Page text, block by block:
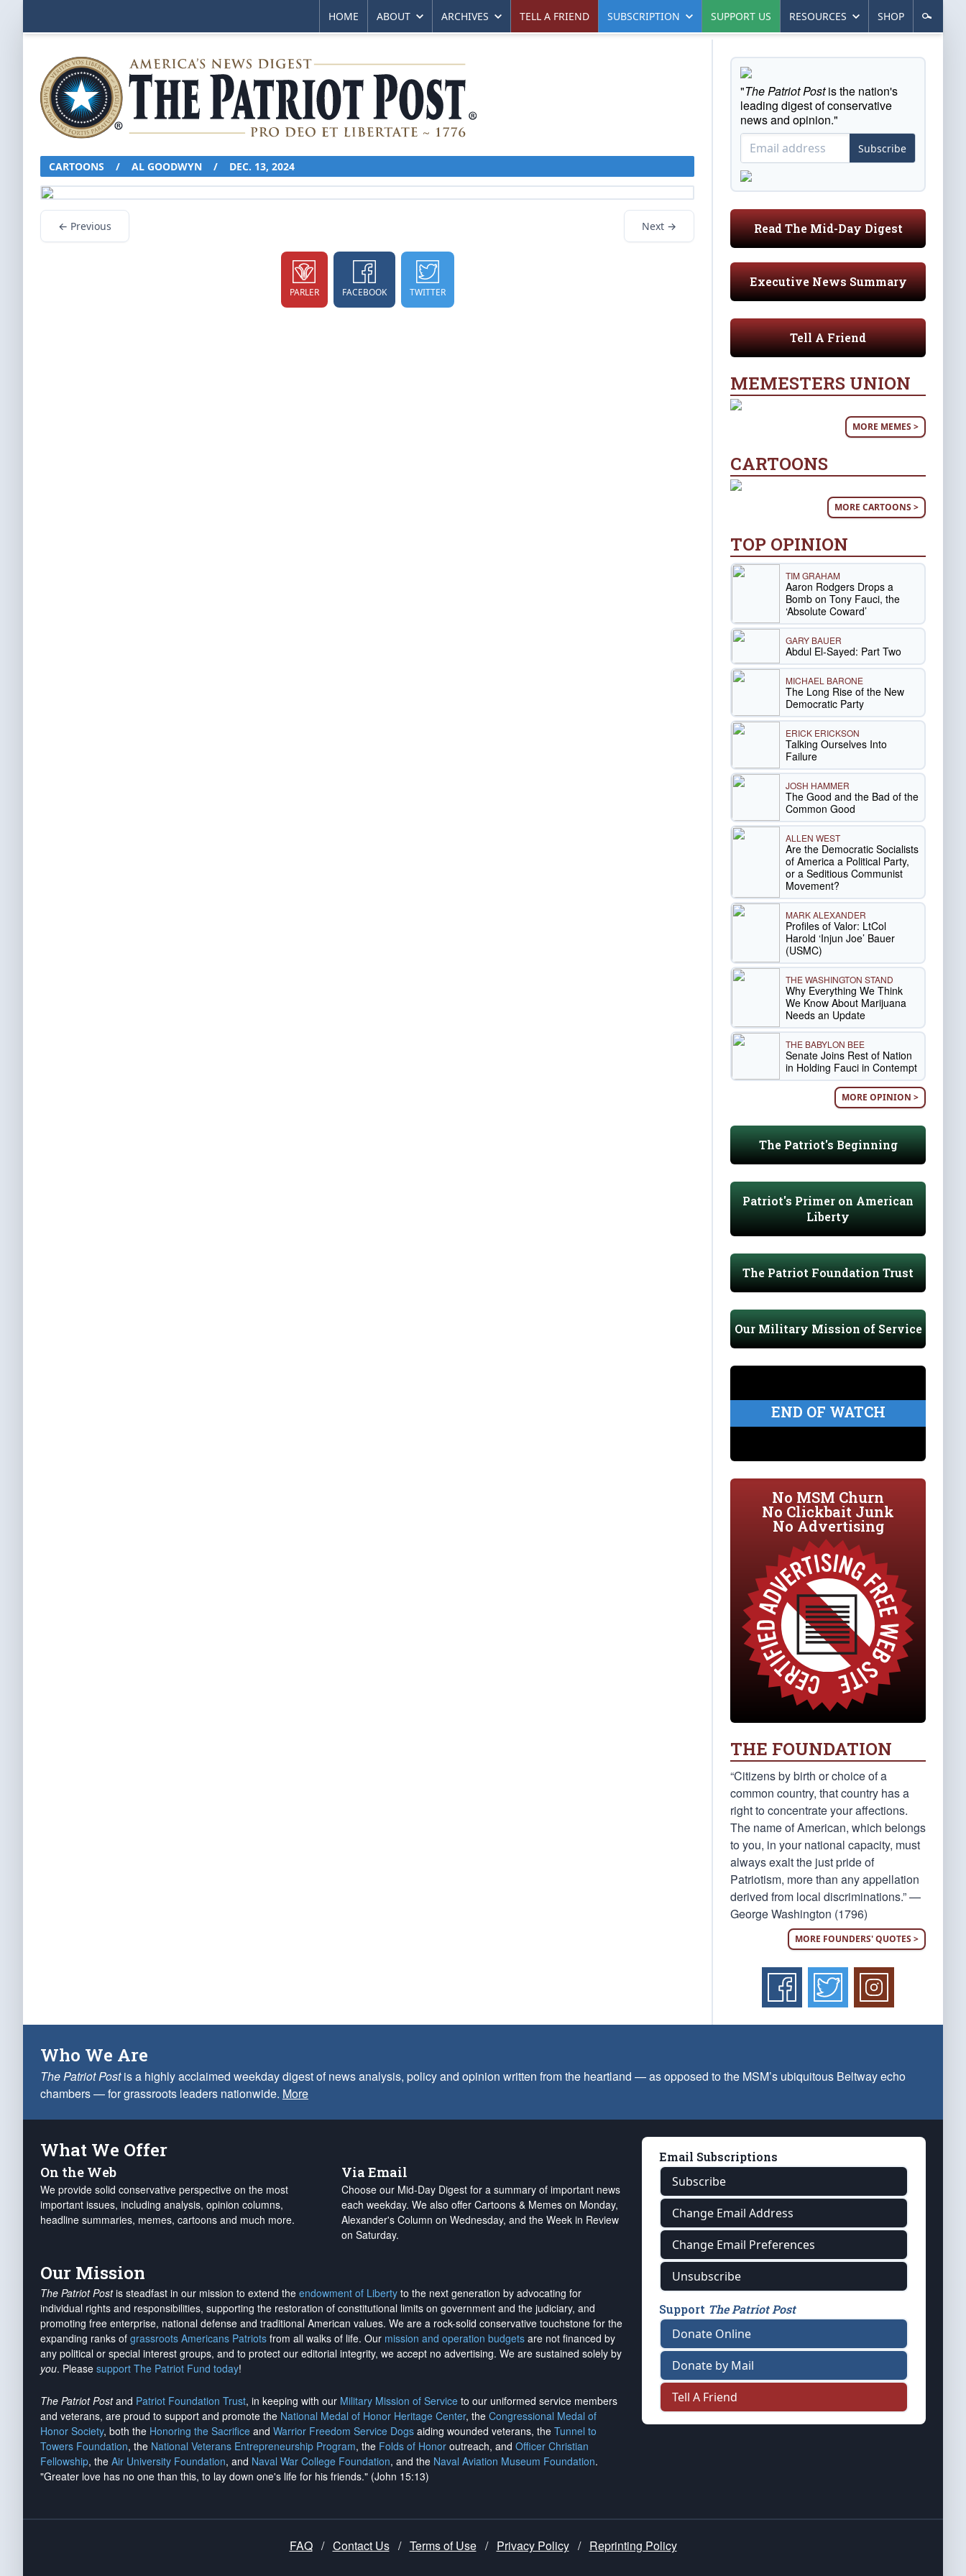
HOME ABOUT ARCHIVES TELL A FRIEND SUBSCRIPTION SUPPORT US RESOURCES SHOP
CARTOONS / AL GOODWYN / DEC. 13, 2024
← Previous Next →
PARLER FACEBOOK TWITTER
"The Patriot Postis the nation's
leading digest of conservative
news and opinion."
Subscribe
Read The Mid-Day Digest
Executive News Summary
Tell A Friend
MEMESTERS UNION
MORE MEMES >
CARTOONS
MORE CARTOONS >
TOP OPINION
TIM GRAHAM
Aaron Rodgers Drops a
Bomb on Tony Fauci, the
‘Absolute Coward’
GARY BAUER
Abdul El-Sayed: Part Two
MICHAEL BARONE
The Long Rise of the New
Democratic Party
ERICK ERICKSON
Talking Ourselves Into
Failure
JOSH HAMMER
The Good and the Bad of the
Common Good
ALLEN WEST
Are the Democratic Socialists
of America a Political Party,
or a Seditious Communist
Movement?
MARK ALEXANDER
Profiles of Valor: LtCol
Harold ‘Injun Joe’ Bauer
(USMC)
THE WASHINGTON STAND
Why Everything We Think
We Know About Marijuana
Needs an Update
THE BABYLON BEE
Senate Joins Rest of Nation
in Holding Fauci in Contempt
MORE OPINION >
The Patriot's Beginning
Patriot's Primer on American
Liberty
The Patriot Foundation Trust
Our Military Mission of Service
END OF WATCH
No MSM Churn
No Clickbait Junk
No Advertising
THE FOUNDATION
“Citizens by birth or choice of a
common country, that country has a
right to concentrate your affections.
The name of American, which belongs
to you, in your national capacity, must
always exalt the just pride of
Patriotism, more than any appellation
derived from local discriminations.” —
George Washington (1796)
MORE FOUNDERS' QUOTES >
Who We Are
The Patriot Postis a highly acclaimed weekday digest of news analysis, policy and opinion written from the heartland — as opposed to the MSM’s ubiquitous Beltway echo
chambers — for grassroots leaders nationwide. More
What We Offer
On the Web
We provide solid conservative perspective on the most
important issues, including analysis, opinion columns,
headline summaries, memes, cartoons and much more.
Via Email
Choose our Mid-Day Digest for a summary of important news
each weekday. We also offer Cartoons & Memes on Monday,
Alexander's Column on Wednesday, and the Week in Review
on Saturday.
Our Mission
The Patriot Postis steadfast in our mission to extend the endowment of Liberty to the next generation by advocating for
individual rights and responsibilities, supporting the restoration of constitutional limits on government and the judiciary, and
promoting free enterprise, national defense and traditional American values. We are a rock-solid conservative touchstone for the
expanding ranks of grassroots Americans Patriots from all walks of life. Our mission and operation budgets are not financed by
any political or special interest groups, and to protect our editorial integrity, we accept no advertising. We are sustained solely by
you. Please support The Patriot Fund today!
The Patriot Postand Patriot Foundation Trust, in keeping with our Military Mission of Service to our uniformed service members
and veterans, are proud to support and promote the National Medal of Honor Heritage Center, the Congressional Medal of
Honor Society, both the Honoring the Sacrifice and Warrior Freedom Service Dogs aiding wounded veterans, the Tunnel to
Towers Foundation, the National Veterans Entrepreneurship Program, the Folds of Honor outreach, and Officer Christian
Fellowship, the Air University Foundation, and Naval War College Foundation, and the Naval Aviation Museum Foundation.
"Greater love has no one than this, to lay down one's life for his friends." (John 15:13)
Email Subscriptions
Subscribe
Change Email Address
Change Email Preferences
Unsubscribe
Support The Patriot Post
Donate Online
Donate by Mail
Tell A Friend
FAQ / Contact Us / Terms of Use / Privacy Policy / Reprinting Policy